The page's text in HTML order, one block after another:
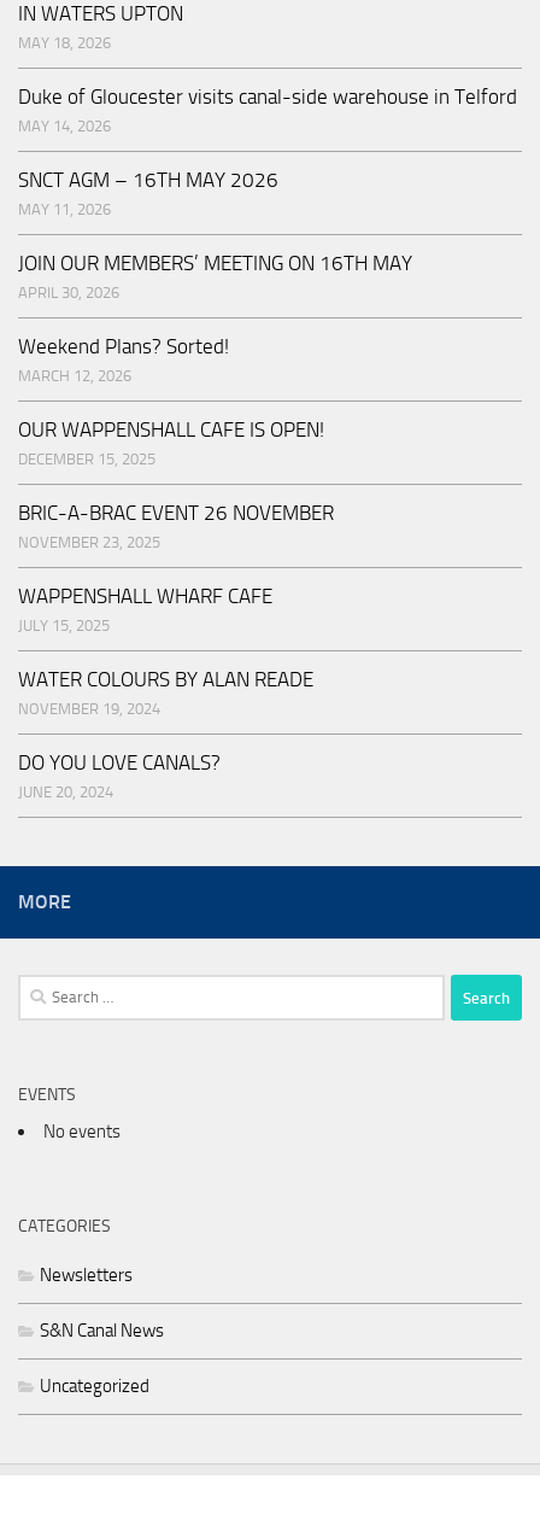
IN WATERS UPTON
MAY 18, 2026
Duke of Gloucester visits canal-side warehouse in Telford
MAY 14, 2026
SNCT AGM – 16TH MAY 2026
MAY 11, 2026
JOIN OUR MEMBERS’ MEETING ON 16TH MAY
APRIL 30, 2026
Weekend Plans? Sorted!
MARCH 12, 2026
OUR WAPPENSHALL CAFE IS OPEN!
DECEMBER 15, 2025
BRIC-A-BRAC EVENT 26 NOVEMBER
NOVEMBER 23, 2025
WAPPENSHALL WHARF CAFE
JULY 15, 2025
WATER COLOURS BY ALAN READE
NOVEMBER 19, 2024
DO YOU LOVE CANALS?
JUNE 20, 2024
MORE
Search
for:
EVENTS
No events
CATEGORIES
Newsletters
S&N Canal News
Uncategorized